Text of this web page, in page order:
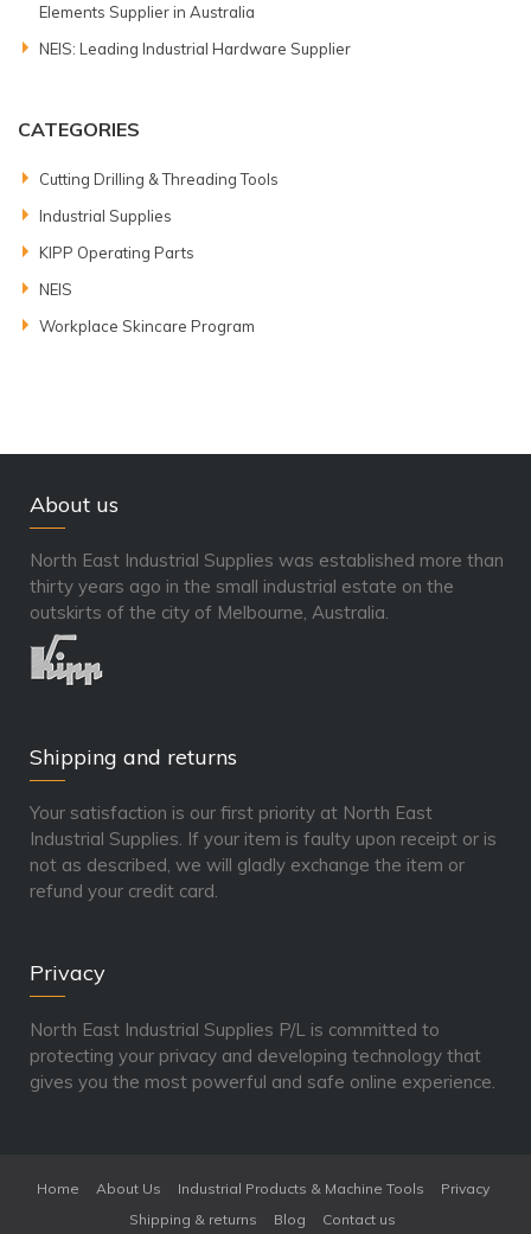
Elements Supplier in Australia
NEIS: Leading Industrial Hardware Supplier
CATEGORIES
Cutting Drilling & Threading Tools
Industrial Supplies
KIPP Operating Parts
NEIS
Workplace Skincare Program
About us
North East Industrial Supplies was established more than
thirty years ago in the small industrial estate on the
outskirts of the city of Melbourne, Australia.
Shipping and returns
Your satisfaction is our first priority at North East
Industrial Supplies. If your item is faulty upon receipt or is
not as described, we will gladly exchange the item or
refund your credit card.
Privacy
North East Industrial Supplies P/L is committed to
protecting your privacy and developing technology that
gives you the most powerful and safe online experience.
Home About Us Industrial Products & Machine Tools
Privacy
Shipping & returns
Blog Contact us